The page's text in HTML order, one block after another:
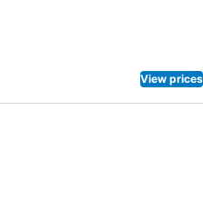
View prices